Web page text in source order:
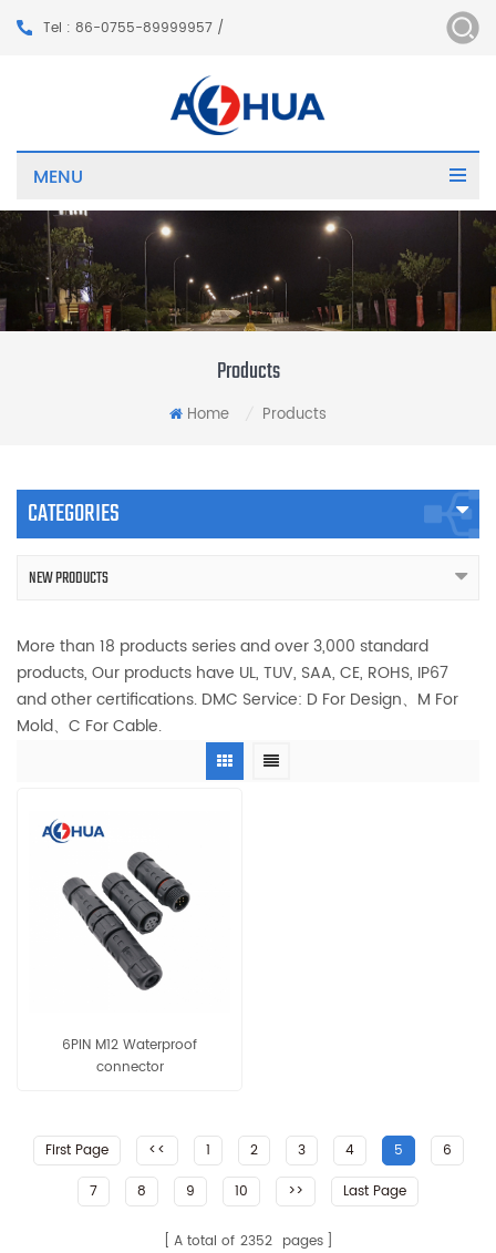
Tel : 86-0755-89999957 /
MENU
Products
Home Products
CATEGORIES
NEW PRODUCTS
More than 18 products series and over 3,000 standard
products, Our products have UL, TUV, SAA, CE, ROHS, IP67
and other certifications. DMC Service: D For Design、M For
Mold、C For Cable.
6PIN M12 Waterproof
connector
First Page << 1 2 3 4 5
6
7
8 9 10 >> Last Page
A total of 2352 pages